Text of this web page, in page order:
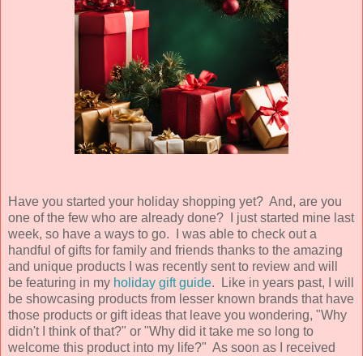
Have you started your holiday shopping yet? And, are you
one of the few who are already done? I just started mine last
week, so have a ways to go. I was able to check out a
handful of gifts for family and friends thanks to the amazing
and unique products I was recently sent to review and will
be featuring in my holiday gift guide. Like in years past, I will
be showcasing products from lesser known brands that have
those products or gift ideas that leave you wondering, "Why
didn't I think of that?" or "Why did it take me so long to
welcome this product into my life?" As soon as I received